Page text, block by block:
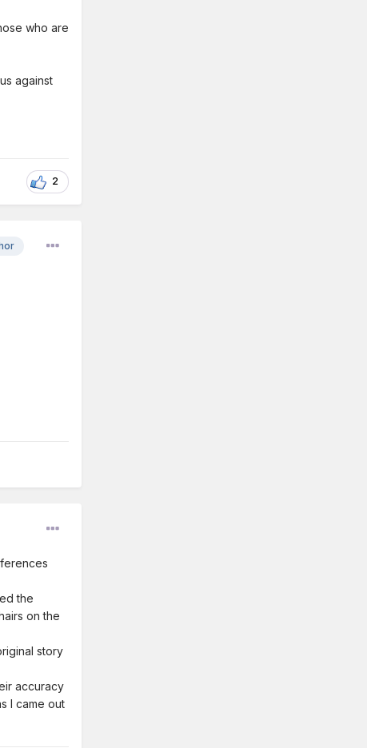
who are
against
2
the
on the
story
accuracy
I came out